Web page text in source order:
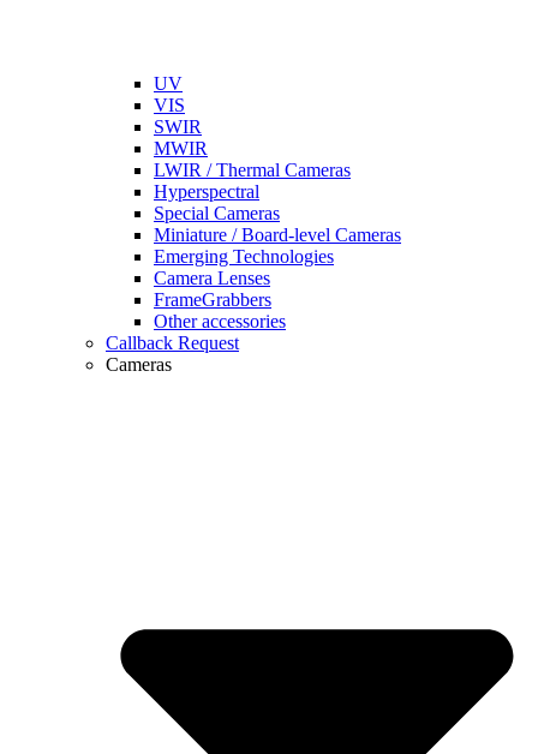
UV
VIS
SWIR
MWIR
LWIR / Thermal Cameras
Hyperspectral
Special Cameras
Miniature / Board-level Cameras
Emerging Technologies
Camera Lenses
FrameGrabbers
Other accessories
Callback Request
Cameras